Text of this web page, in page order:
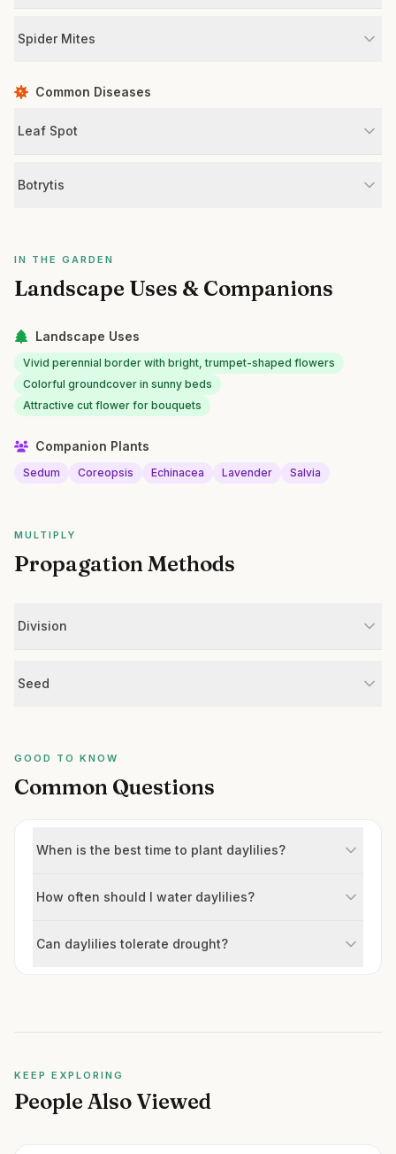
Spider Mites
Common Diseases
Leaf Spot
Botrytis
IN THE GARDEN
Landscape Uses & Companions
Landscape Uses
Vivid perennial border with bright, trumpet-shaped flowers
Colorful groundcover in sunny beds
Attractive cut flower for bouquets
Companion Plants
Sedum Coreopsis Echinacea Lavender Salvia
MULTIPLY
Propagation Methods
Division
Seed
GOOD TO KNOW
Common Questions
When is the best time to plant daylilies?
How often should I water daylilies?
Can daylilies tolerate drought?
KEEP EXPLORING
People Also Viewed